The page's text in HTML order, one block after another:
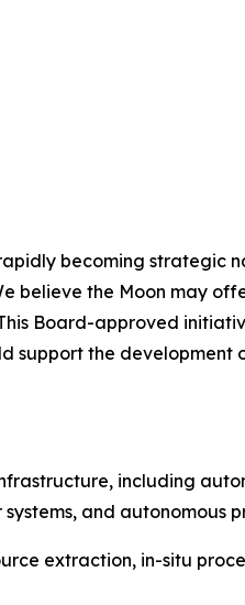
becoming strategic
believe the Moon may
Board-approved
support the development
including
and autonomous
extraction, in-situ